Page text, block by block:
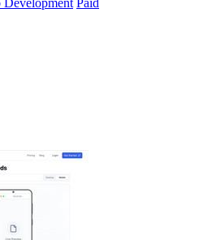
Development Paid